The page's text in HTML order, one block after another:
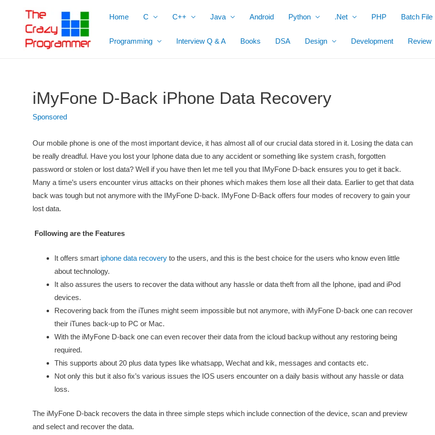
Home C C++ Java Android Python .Net PHP Batch File
Programming Interview Q & A Books DSA Design Development Review
iMyFone D-Back iPhone Data Recovery
Sponsored
Our mobile phone is one of the most important device, it has almost all of our crucial data stored in it. Losing the data can
be really dreadful. Have you lost your Iphone data due to any accident or something like system crash, forgotten
password or stolen or lost data? Well if you have then let me tell you that IMyFone D-back ensures you to get it back.
Many a time’s users encounter virus attacks on their phones which makes them lose all their data. Earlier to get that data
back was tough but not anymore with the IMyFone D-back. IMyFone D-Back offers four modes of recovery to gain your
lost data.
Following are the Features
It offers smart iphone data recovery to the users, and this is the best choice for the users who know even little
about technology.
It also assures the users to recover the data without any hassle or data theft from all the Iphone, ipad and iPod
devices.
Recovering back from the iTunes might seem impossible but not anymore, with iMyFone D-back one can recover
their iTunes back-up to PC or Mac.
With the iMyFone D-back one can even recover their data from the icloud backup without any restoring being
required.
This supports about 20 plus data types like whatsapp, Wechat and kik, messages and contacts etc.
Not only this but it also fix’s various issues the IOS users encounter on a daily basis without any hassle or data
loss.
The iMyFone D-back recovers the data in three simple steps which include connection of the device, scan and preview
and select and recover the data.